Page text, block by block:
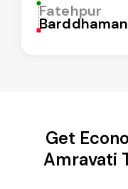
Fatehpur
Barddhaman
Get
Amravati